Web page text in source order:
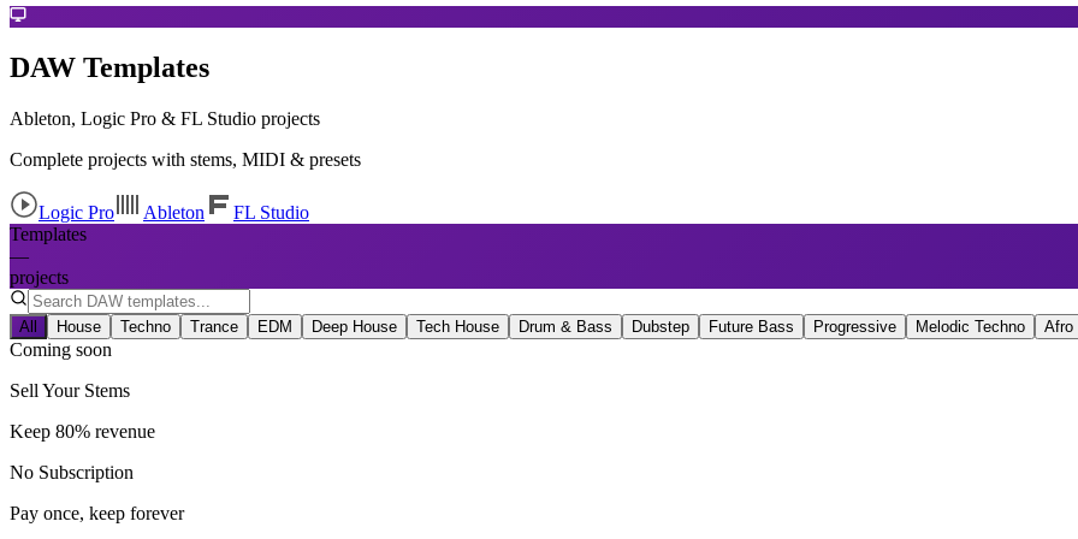
DAW Templates
Ableton, Logic Pro & FL Studio projects
Complete projects with stems, MIDI & presets
Logic Pro Ableton
FL Studio
Templates
—
projects
All House Techno Trance EDM Deep House Tech House Drum & Bass Dubstep Future Bass Progressive Melodic Techno Afro
Coming soon
Sell Your Stems
Keep 80% revenue
No Subscription
Pay once, keep forever